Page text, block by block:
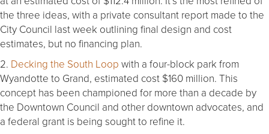
the three ideas, with a private consultant report made to the
City Council last week outlining final design and cost
estimates, but no financing plan.
2. Decking the South Loop with a four-block park from
Wyandotte to Grand, estimated cost $160 million. This
concept has been championed for more than a decade by
the Downtown Council and other downtown advocates, and
a federal grant is being sought to refine it.